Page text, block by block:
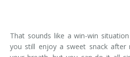
That sounds like a win-win
you still enjoy a sweet snack after